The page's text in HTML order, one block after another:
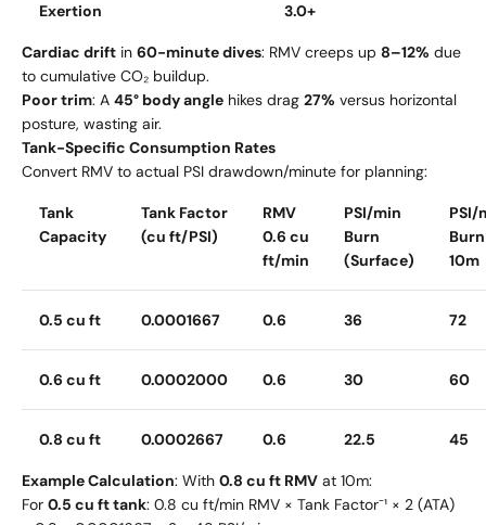
Exertion
3.0+
Cardiac drift in 60-minute dives: RMV creeps up 8–12% due
to cumulative CO₂ buildup.
Poor trim: A 45° body angle hikes drag 27% versus horizontal
posture, wasting air.
Tank-Specific Consumption Rates
Convert RMV to actual PSI drawdown/minute for planning:
Tank
Capacity
Tank Factor
(cu ft/PSI)
RMV
0.6 cu
ft/min
PSI/min
Burn
(Surface)
PSI/
10m
0.5 cu ft 0.0001667 0.6 36 72
0.6 cu ft 0.0002000 0.6 30 60
0.8 cu ft 0.0002667 0.6 22.5 45
Example Calculation: With 0.8 cu ft RMV at 10m:
For 0.5 cu ft tank: 0.8 cu ft/min RMV × Tank Factor⁻¹ × 2 (ATA)